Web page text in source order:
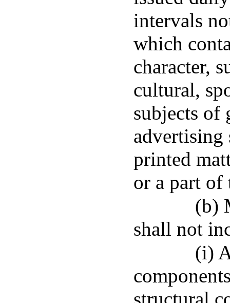
intervals
which
character,
cultural,
subjects of
advertising
printed
or a part of
(b)
shall not
(i)